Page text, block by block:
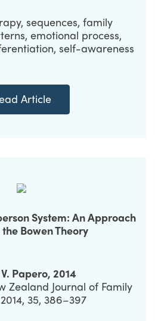
sequences, family
emotional process,
self-awareness
Article
System: An Approach
Bowen Theory
Papero, 2014
Zealand Journal of Family
35, 386–397